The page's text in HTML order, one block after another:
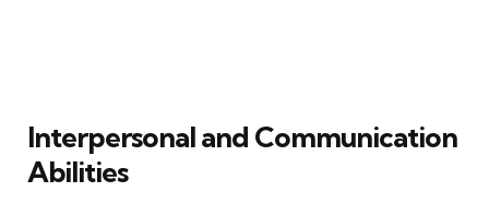
Interpersonal and Communication
Abilities